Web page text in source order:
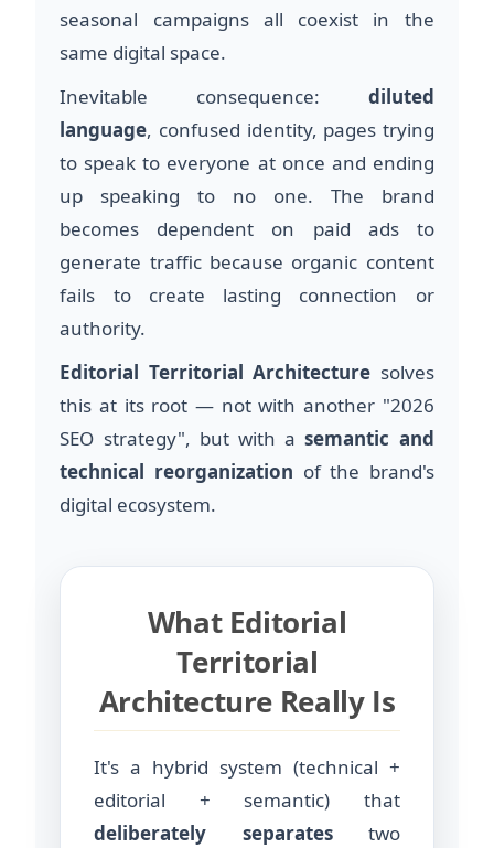
seasonal campaigns all coexist in the
same digital space.
Inevitable consequence: diluted
language, confused identity, pages trying
to speak to everyone at once and ending
up speaking to no one. The brand
becomes dependent on paid ads to
generate traffic because organic content
fails to create lasting connection or
authority.
Editorial Territorial Architecture solves
this at its root — not with another "2026
SEO strategy", but with asemantic and
technical reorganization of the brand's
digital ecosystem.
What Editorial
Territorial
Architecture Really Is
It's a hybrid system (technical +
editorial + semantic) that
deliberately separatestwo